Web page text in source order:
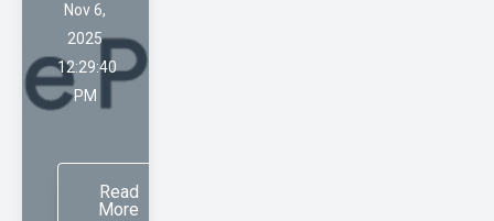
Nov 6,
2025
12:29:40
PM
Read
More